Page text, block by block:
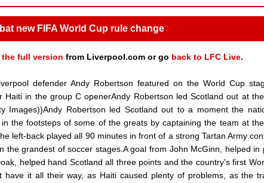
new FIFA World Cup rule change
the full version from Liverpool.com or go back to LFC Live.
defender Andy Robertson featured on the World Cup
in the group C openerAndy Robertson led Scotland out at
Images))Andy Robertson led Scotland out to a moment the
the footsteps of some of the greats by captaining the team at
left-back played all 90 minutes in front of a strong Tartan Army
the grandest of soccer stages.A goal from John McGinn, helped in
helped hand Scotland all three points and the country's first
it all their way, as Haiti caused plenty of problems, as the